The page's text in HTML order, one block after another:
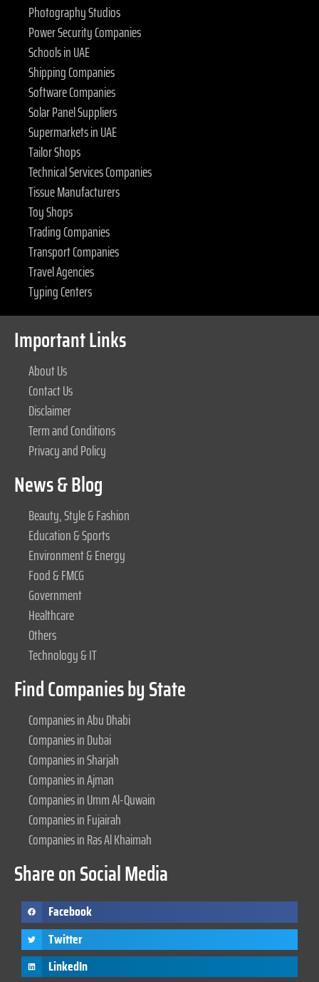
Photography Studios
Power Security Companies
Schools in UAE
Shipping Companies
Software Companies
Solar Panel Suppliers
Supermarkets in UAE
Tailor Shops
Technical Services Companies
Tissue Manufacturers
Toy Shops
Trading Companies
Transport Companies
Travel Agencies
Typing Centers
Important Links
About Us
Contact Us
Disclaimer
Term and Conditions
Privacy and Policy
News & Blog
Beauty, Style & Fashion
Education & Sports
Environment & Energy
Food & FMCG
Government
Healthcare
Others
Technology & IT
Find Companies by State
Companies in Abu Dhabi
Companies in Dubai
Companies in Sharjah
Companies in Ajman
Companies in Umm Al-Quwain
Companies in Fujairah
Companies in Ras Al Khaimah
Share on Social Media
Facebook
Twitter
LinkedIn